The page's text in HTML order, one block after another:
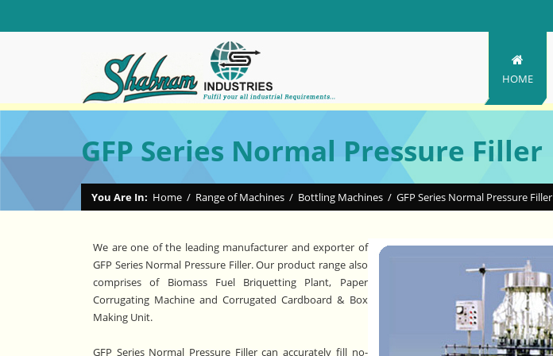
HOME
GFP Series Normal Pressure Filler
You Are In: Home / Range of Machines / Bottling Machines / GFP Series Normal Pressure Filler
We are one of the leading manufacturer and exporter of
GFP Series Normal Pressure Filler. Our product range also
comprises of Biomass Fuel Briquetting Plant, Paper
Corrugating Machine and Corrugated Cardboard & Box
Making Unit.
GFP Series Normal Pressure Filler can accurately fill no-